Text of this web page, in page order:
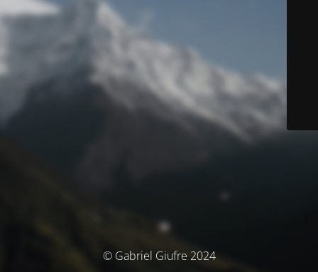
© Gabriel Giufre 2024